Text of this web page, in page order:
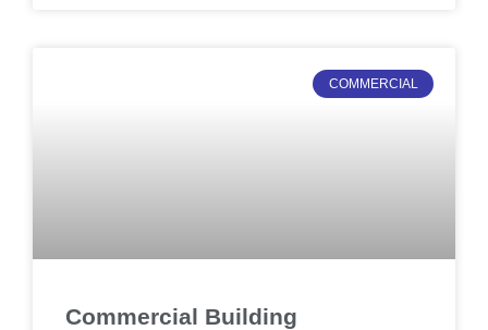
COMMERCIAL
Commercial Building